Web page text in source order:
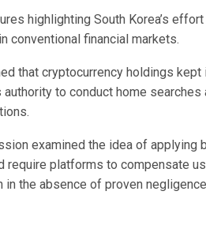
highlighting South Korea’s
conventional financial markets.
that cryptocurrency holdings
to conduct home
examined the idea of applying
require platforms to compensate
the absence of proven